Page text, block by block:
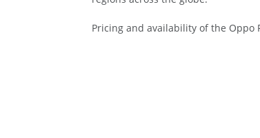
Pricing and availability of the Oppo